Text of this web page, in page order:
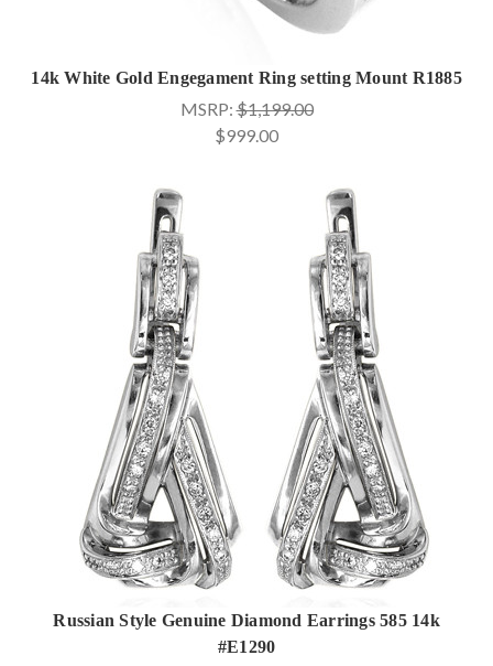
14k White Gold Engegament Ring setting Mount R1885
MSRP:$1,199.00
$999.00
Russian Style Genuine Diamond Earrings 585 14k
#E1290